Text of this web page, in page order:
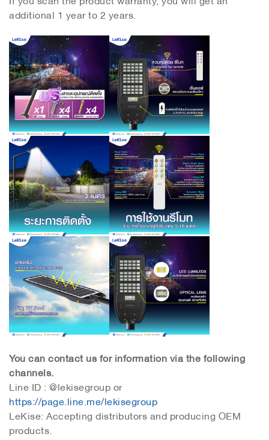
additional 1 year to 2 years.
You can contact us for information via the following
channels.
Line ID : @lekisegroup or
https://page.line.me/lekisegroup
LeKise: Accepting distributors and producing OEM
products.